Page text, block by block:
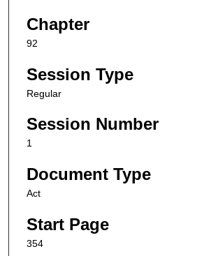
Chapter
92
Session Type
Regular
Session Number
1
Document Type
Act
Start Page
354